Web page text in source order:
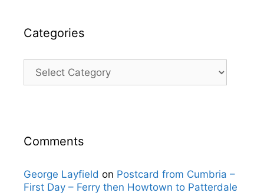
Categories
Comments
George Layfield on Postcard from Cumbria –
First Day – Ferry then Howtown to Patterdale